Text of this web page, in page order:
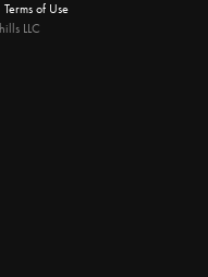
Terms of Use
LLC